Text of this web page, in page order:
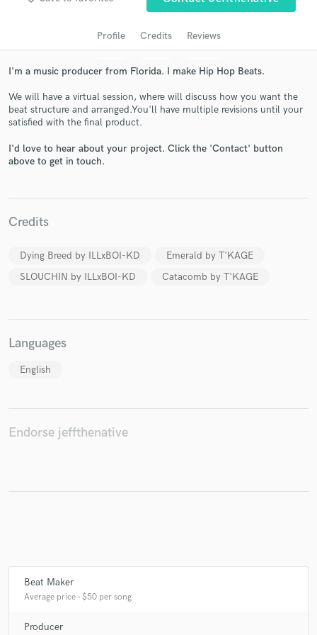
Profile Credits Reviews
I'm a music producer from Florida. I make Hip Hop Beats.
We will have a virtual session, where will discuss how you want the
beat structure and arranged.You'll have multiple revisions until your
satisfied with the final product.
I'd love to hear about your project. Click the 'Contact' button
above to get in touch.
Credits
Dying Breed by ILLxBOI-KD
Emerald by T'KAGE
SLOUCHIN by ILLxBOI-KD
Catacomb by T'KAGE
Languages
English
Endorse jeffthenative
Beat Maker
Average price - $50 per song
Producer
Get Free Proposals
and receive handcrafted proposals and budgets
Fund and work on your project through our